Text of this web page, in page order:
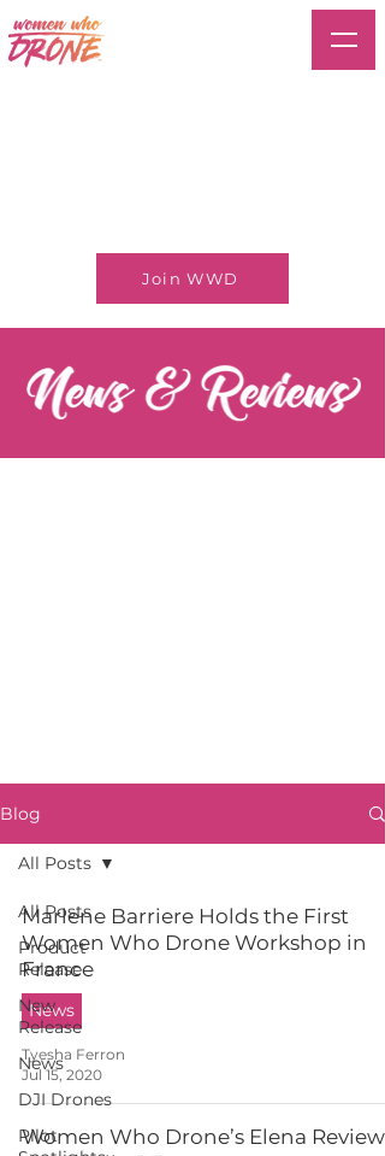
Join WWD
Blog
All Posts
Product
Release
New
Release
News
DJI Drones
Pilot
All Posts
Marlene Barriere Holds the First
Women Who Drone Workshop in
France
News
Tyesha Ferron
Jul 15, 2020
Women Who Drone’s Elena Reviews